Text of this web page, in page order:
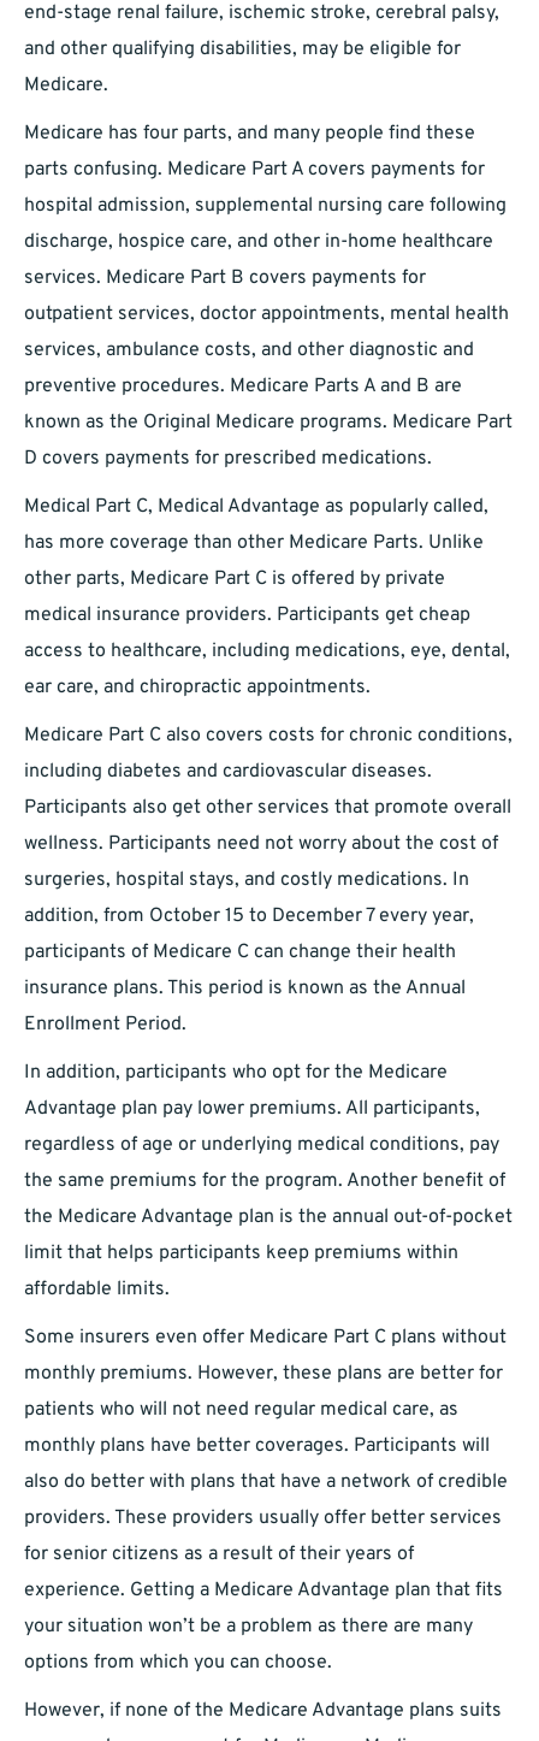
end-stage renal failure, ischemic stroke, cerebral palsy,
and other qualifying disabilities, may be eligible for
Medicare.
Medicare has four parts, and many people find these
parts confusing. Medicare Part A covers payments for
hospital admission, supplemental nursing care following
discharge, hospice care, and other in-home healthcare
services. Medicare Part B covers payments for
outpatient services, doctor appointments, mental health
services, ambulance costs, and other diagnostic and
preventive procedures. Medicare Parts A and B are
known as the Original Medicare programs. Medicare Part
D covers payments for prescribed medications.
Medical Part C, Medical Advantage as popularly called,
has more coverage than other Medicare Parts. Unlike
other parts, Medicare Part C is offered by private
medical insurance providers. Participants get cheap
access to healthcare, including medications, eye, dental,
ear care, and chiropractic appointments.
Medicare Part C also covers costs for chronic conditions,
including diabetes and cardiovascular diseases.
Participants also get other services that promote overall
wellness. Participants need not worry about the cost of
surgeries, hospital stays, and costly medications. In
addition, from October 15 to December 7 every year,
participants of Medicare C can change their health
insurance plans. This period is known as the Annual
Enrollment Period.
In addition, participants who opt for the Medicare
Advantage plan pay lower premiums. All participants,
regardless of age or underlying medical conditions, pay
the same premiums for the program. Another benefit of
the Medicare Advantage plan is the annual out-of-pocket
limit that helps participants keep premiums within
affordable limits.
Some insurers even offer Medicare Part C plans without
monthly premiums. However, these plans are better for
patients who will not need regular medical care, as
monthly plans have better coverages. Participants will
also do better with plans that have a network of credible
providers. These providers usually offer better services
for senior citizens as a result of their years of
experience. Getting a Medicare Advantage plan that fits
your situation won’t be a problem as there are many
options from which you can choose.
However, if none of the Medicare Advantage plans suits